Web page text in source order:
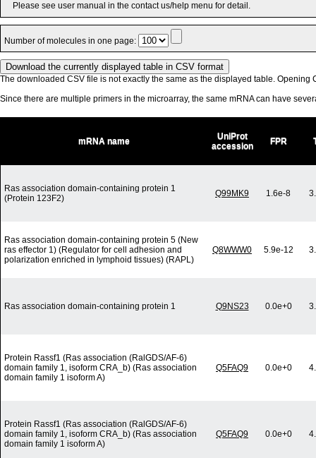
Please see user manual in the contact us/help menu for detail.
Number of molecules in one page:
The downloaded CSV file is not exactly the same as the displayed table. Opening
Since there are multiple primers in the microarray, the same mRNA can have
mRNA name
UniProt
accession
FPR
Ras association domain-containing protein 1
(Protein 123F2)
Q99MK9 1.6e-8
Ras association domain-containing protein 5 (New
ras effector 1) (Regulator for cell adhesion and
polarization enriched in lymphoid tissues) (RAPL)
Q8WWW0 5.9e-12
Ras association domain-containing protein 1 Q9NS23 0.0e+0
Protein Rassf1 (Ras association (RalGDS/AF-6)
domain family 1, isoform CRA_b) (Ras association
domain family 1 isoform A)
Q5FAQ9 0.0e+0
Protein Rassf1 (Ras association (RalGDS/AF-6)
domain family 1, isoform CRA_b) (Ras association
domain family 1 isoform A)
Q5FAQ9 0.0e+0